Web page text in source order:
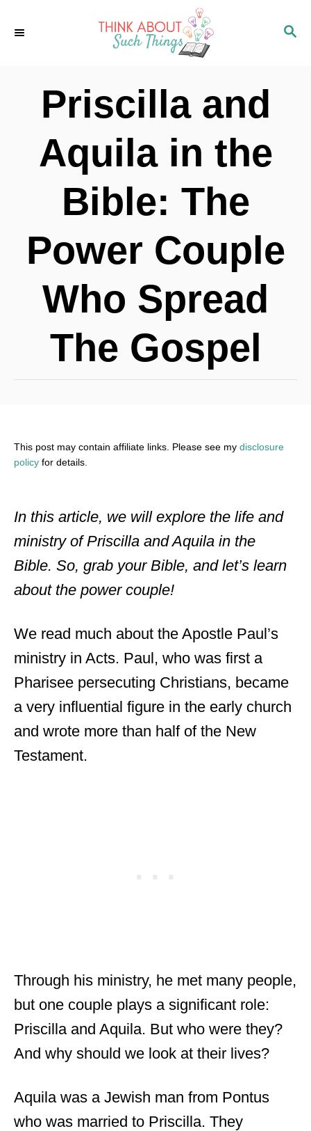
S
Priscilla and
Aquila in the
Bible: The
Power Couple
Who Spread
The Gospel
This post may contain affiliate links. Please see my disclosure
policy for details.
In this article, we will explore the life and
ministry of Priscilla and Aquila in the
Bible. So, grab your Bible, and let’s learn
about the power couple!
We read much about the Apostle Paul’s
ministry in Acts. Paul, who was first a
Pharisee persecuting Christians, became
a very influential figure in the early church
and wrote more than half of the New
Testament.
Through his ministry, he met many people,
but one couple plays a significant role:
Priscilla and Aquila. But who were they?
And why should we look at their lives?
Aquila was a Jewish man from Pontus
who was married to Priscilla. They